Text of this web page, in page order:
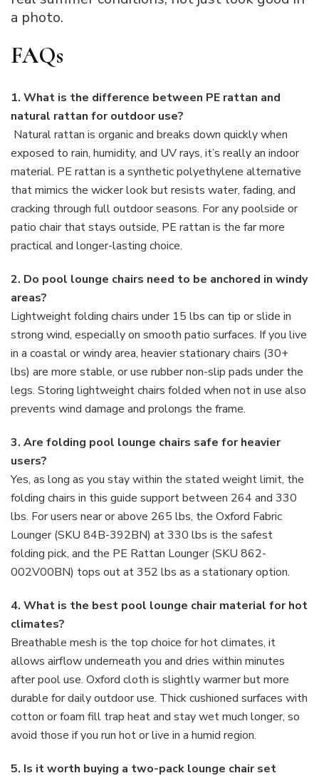
a photo.
FAQs
1. What is the difference between PE rattan and
natural rattan for outdoor use?
Natural rattan is organic and breaks down quickly when
exposed to rain, humidity, and UV rays, it’s really an indoor
material. PE rattan is a synthetic polyethylene alternative
that mimics the wicker look but resists water, fading, and
cracking through full outdoor seasons. For any poolside or
patio chair that stays outside, PE rattan is the far more
practical and longer-lasting choice.
2. Do pool lounge chairs need to be anchored in windy
areas?
Lightweight folding chairs under 15 lbs can tip or slide in
strong wind, especially on smooth patio surfaces. If you live
in a coastal or windy area, heavier stationary chairs (30+
lbs) are more stable, or use rubber non-slip pads under the
legs. Storing lightweight chairs folded when not in use also
prevents wind damage and prolongs the frame.
3. Are folding pool lounge chairs safe for heavier
users?
Yes, as long as you stay within the stated weight limit, the
folding chairs in this guide support between 264 and 330
lbs. For users near or above 265 lbs, the Oxford Fabric
Lounger (SKU 84B-392BN) at 330 lbs is the safest
folding pick, and the PE Rattan Lounger (SKU 862-
002V00BN) tops out at 352 lbs as a stationary option.
4. What is the best pool lounge chair material for hot
climates?
Breathable mesh is the top choice for hot climates, it
allows airflow underneath you and dries within minutes
after pool use. Oxford cloth is slightly warmer but more
durable for daily outdoor use. Thick cushioned surfaces with
cotton or foam fill trap heat and stay wet much longer, so
avoid those if you run hot or live in a humid region.
5. Is it worth buying a two-pack lounge chair set